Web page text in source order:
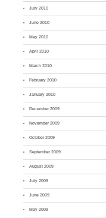
July 2010
June 2010
May 2010
April 2010
March 2010
February 2010
January 2010
December 2009
November 2009
October 2009
September 2009
August 2009
July 2009
June 2009
May 2009